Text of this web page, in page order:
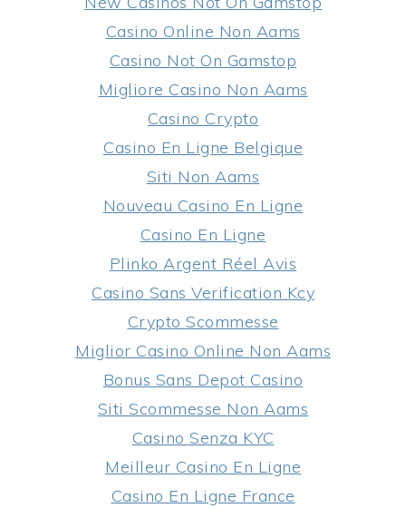
Casino Online Non Aams
Casino Not On Gamstop
Migliore Casino Non Aams
Casino Crypto
Casino En Ligne Belgique
Siti Non Aams
Nouveau Casino En Ligne
Casino En Ligne
Plinko Argent Réel Avis
Casino Sans Verification Kcy
Crypto Scommesse
Miglior Casino Online Non Aams
Bonus Sans Depot Casino
Siti Scommesse Non Aams
Casino Senza KYC
Meilleur Casino En Ligne
Casino En Ligne France